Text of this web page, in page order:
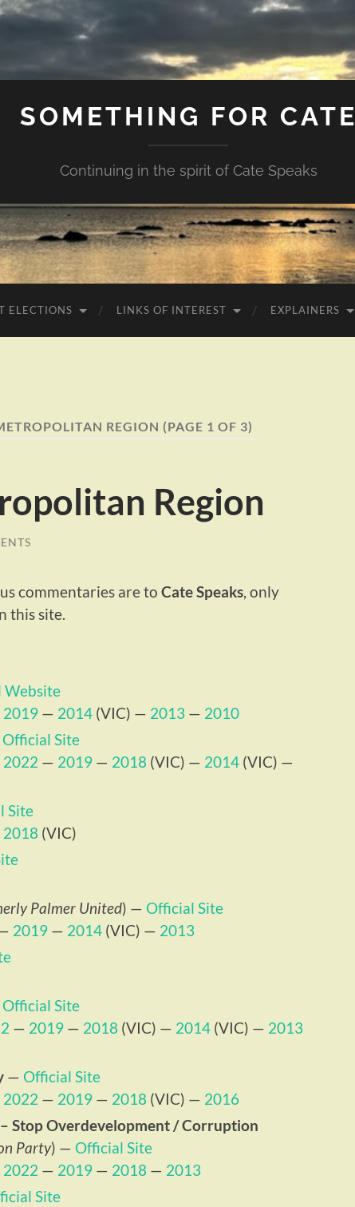
SOMETHING FOR CATE
Continuing in the spirit of Cate Speaks
ELECTIONS LINKS OF INTEREST EXPLAINERS
REGION (PAGE 1 OF 3)
Region
commentaries are to Cate Speaks, only
this site.
Website
2019 — 2014 (VIC) — 2013 — 2010
Official Site
2022 — 2019 — 2018 (VIC) — 2014 (VIC) —
Site
2018 (VIC)
Palmer United) — Official Site
2019 — 2014 (VIC) — 2013
Official Site
— 2019 — 2018 (VIC) — 2014 (VIC) — 2013
— Official Site
2022 — 2019 — 2018 (VIC) — 2016
Stop Overdevelopment / Corruption
Party) — Official Site
2022 — 2019 — 2018 — 2013
Site